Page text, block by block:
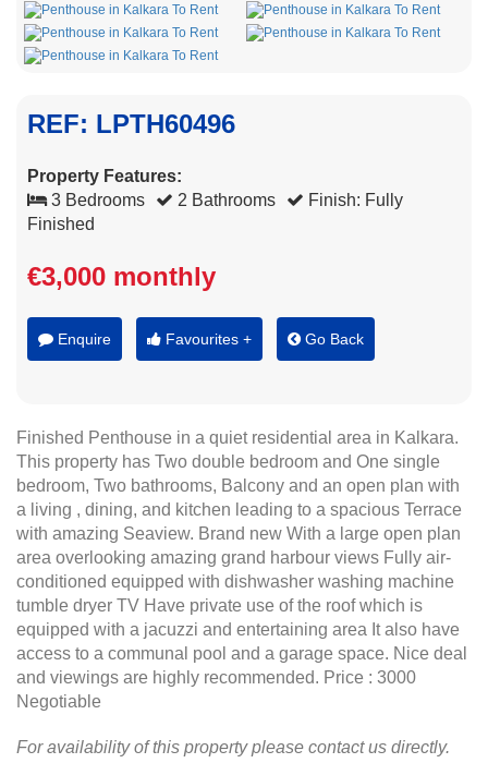
REF: LPTH60496
Property Features:
3 Bedrooms
2 Bathrooms
Finish: Fully
Finished
€3,000 monthly
Enquire Favourites + Go Back
Finished Penthouse in a quiet residential area in Kalkara.
This property has Two double bedroom and One single
bedroom, Two bathrooms, Balcony and an open plan with
a living , dining, and kitchen leading to a spacious Terrace
with amazing Seaview. Brand new With a large open plan
area overlooking amazing grand harbour views Fully air-
conditioned equipped with dishwasher washing machine
tumble dryer TV Have private use of the roof which is
equipped with a jacuzzi and entertaining area It also have
access to a communal pool and a garage space. Nice deal
and viewings are highly recommended. Price : 3000
Negotiable
For availability of this property please contact us directly.